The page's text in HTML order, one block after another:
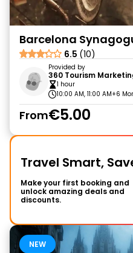
Barcelona
6.5 (10)
Provided by
360 Tourism
1 hour
10:00 AM, 11:00 AM+6
From€5.00
Travel Smart,
Make your first booking and
unlock amazing deals and
discounts.
NEW